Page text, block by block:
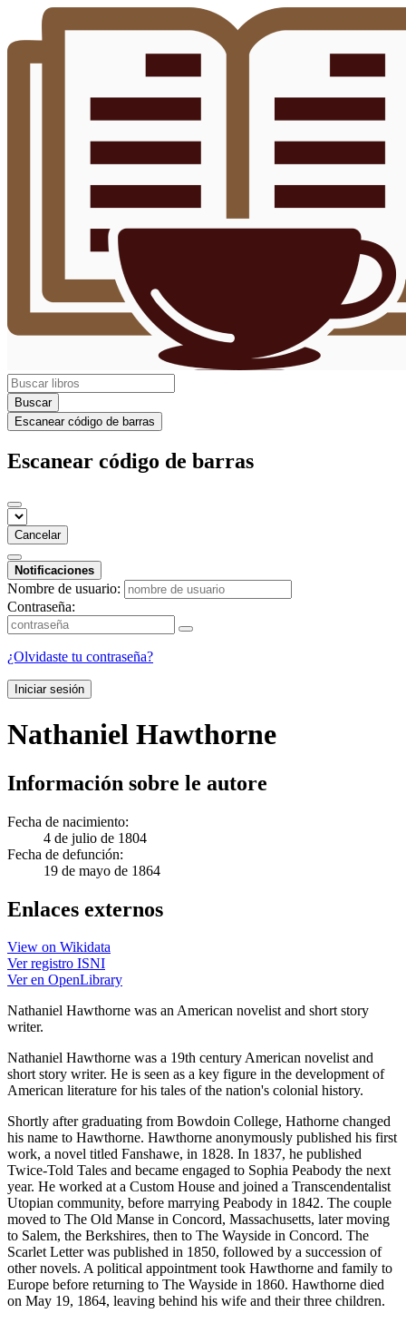
Buscar
Escanear código de barras
Escanear código de barras
Cancelar
Notificaciones
Nombre de usuario:
Contraseña:
¿Olvidaste tu contraseña?
Iniciar sesión
Nathaniel Hawthorne
Información sobre le autore
Fecha de nacimiento:
4 de julio de 1804
Fecha de defunción:
19 de mayo de 1864
Enlaces externos
View on Wikidata
Ver registro ISNI
Ver en OpenLibrary
Nathaniel Hawthorne was an American novelist and short story
writer.
Nathaniel Hawthorne was a 19th century American novelist and
short story writer. He is seen as a key figure in the development of
American literature for his tales of the nation's colonial history.
Shortly after graduating from Bowdoin College, Hathorne changed
his name to Hawthorne. Hawthorne anonymously published his first
work, a novel titled Fanshawe, in 1828. In 1837, he published
Twice-Told Tales and became engaged to Sophia Peabody the next
year. He worked at a Custom House and joined a Transcendentalist
Utopian community, before marrying Peabody in 1842. The couple
moved to The Old Manse in Concord, Massachusetts, later moving
to Salem, the Berkshires, then to The Wayside in Concord. The
Scarlet Letter was published in 1850, followed by a succession of
other novels. A political appointment took Hawthorne and family to
Europe before returning to The Wayside in 1860. Hawthorne died
on May 19, 1864, leaving behind his wife and their three children.